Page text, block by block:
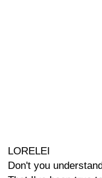
LORELEI
Don't you